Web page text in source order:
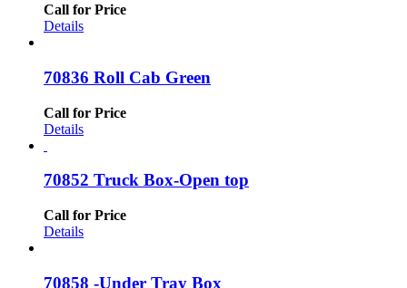
Call for Price
Details
70836 Roll Cab Green
Call for Price
Details
70852 Truck Box-Open top
Call for Price
Details
70858 -Under Tray Box